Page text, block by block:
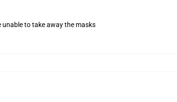
to take away the masks